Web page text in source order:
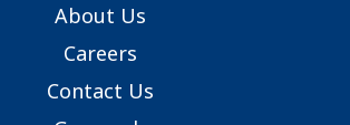
About Us
Careers
Contact Us